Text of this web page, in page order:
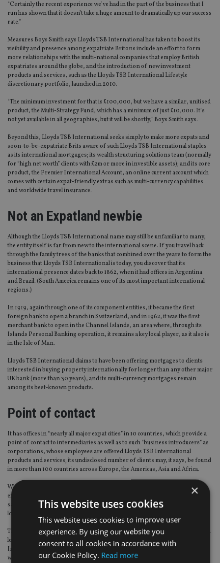
“Certainly the recent experience we’ve had in the part of the business that I
run has shown that it doesn’t take a huge amount to dramatically up our success
rate.”
Measures Boys Smith says Lloyds TSB International has taken to boost its
visibility and presence among expatriate Britons include an effort to form
more relationships with the multi-national companies that employ British
expatriates around the globe, and the introduction of new investment
products and services, such as the Lloyds TSB International Lifestyle
discretionary portfolio, launched in 2010.
“The minimum investment for that is £100,000, but we have a similar, unitised
product, the Multi-Strategy Fund, which has a minimum of just £10,000. It’s
not yet available in all geographies, but it will be shortly,” Boys Smith says.
Beyond this, Lloyds TSB International seeks simply to make more expats and
soon-to-be-expatriate Brits aware of such Lloyds TSB International staples
as its international mortgages; its wealth structuring solutions team (normally
for “high net worth” clients with £2m or more in investible assets); and its core
product, the Premier International Account, an online current account which
comes with certain expat-friendly extras such as multi-currency capabilities
and worldwide travel insurance.
Not an Expatland newbie
Although the Lloyds TSB International name may still be unfamiliar to many,
the entity itself is far from new to the international scene. If you travel back
through the family trees of the banks that combined over the years to form the
business that Lloyds TSB International is today, you discover that its
international presence dates back to 1862, when it had offices in Argentina
and Brazil. (South America remains one of its most important international
regions.)
In 1919, again through one of its component entities, it became the first
foreign bank to open a branch in Switzerland, and in 1962, it was the first
merchant bank to open in the Channel Islands, an area where, through its
Islands Personal Banking operation, it remains a key local player, as it also is
in the Isle of Man.
Lloyds TSB International claims to have been offering mortgages to clients
interested in buying property internationally for longer than any other major
UK bank (more than 30 years), and its multi-currency mortgages remain
among its best-known products.
Point of contact
It has offices in “nearly all major expat cities” in 10 countries, which provide a
point of contact to intermediaries as well as to such “business introducers” as
corporations, whose employees are offered Lloyds TSB International
products and services; its undisclosed number of clients may, it says, be found
in more than 100 countries across Europe, the Americas, Asia and Africa.
While the obvious strategy for a UK-based bank to tailor its services to
expatriate Brits might seem to be one that is based on geography, Boys Smith
says Lloyds TSB International “customer segments rather than physical
location” actually works far better.
Thus it is that whether they’re living in Zurich or South Africa – or haven’t even
left the UK yet, but are in the process of planning their move – Lloyds TSB
International clients come in three sizes: mass affluent, affluent and high-net-
worth.
×
This website uses cookies
This website uses cookies to improve user
experience. By using our website you
consent to all cookies in accordance with
our Cookie Policy. Read more